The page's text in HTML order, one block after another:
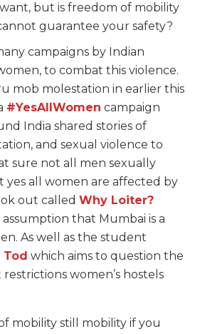
but is freedom of mobility
guarantee your safety?
campaigns by Indian
to combat this violence.
mob molestation in earlier this
#YesAllWomen campaign
India shared stories of
and sexual violence to
sure not all men sexually
yes all women are affected by
out called Why Loiter?
that Mumbai is a
As well as the student
Tod which aims to question the
women’s hostels
mobility still mobility if you